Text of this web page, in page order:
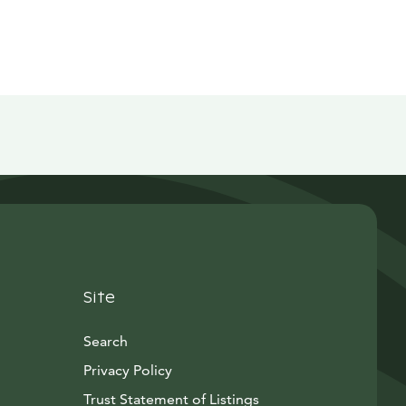
Site
Search
Privacy Policy
Trust Statement of Listings